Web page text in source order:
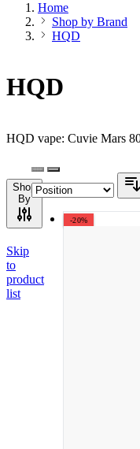
Home
Shop by Brand
HQD
HQD
HQD vape: Cuvie Mars
Shop
By
Skip
to
product
list
-20%